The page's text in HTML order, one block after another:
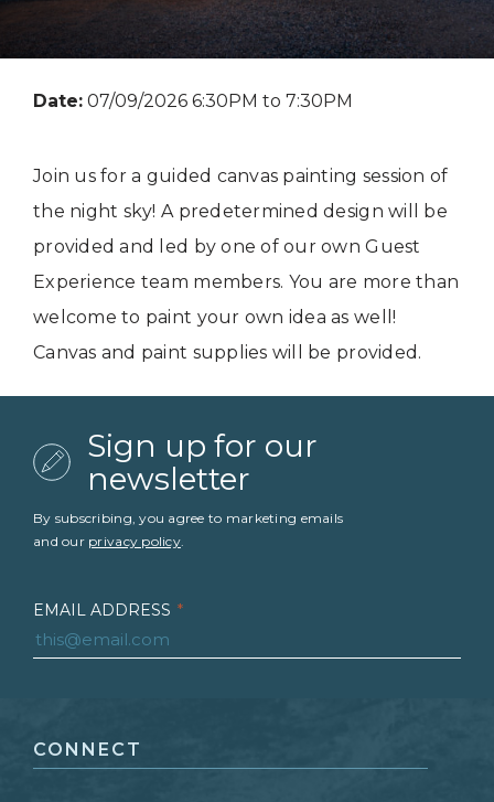
Date: 07/09/2026 6:30PM to 7:30PM
Join us for a guided canvas painting session of
the night sky! A predetermined design will be
provided and led by one of our own Guest
Experience team members. You are more than
welcome to paint your own idea as well!
Canvas and paint supplies will be provided.
Sign up for our
newsletter
By subscribing, you agree to marketing emails
and our privacy policy.
EMAIL ADDRESS *
LAST NAME *
CONNECT